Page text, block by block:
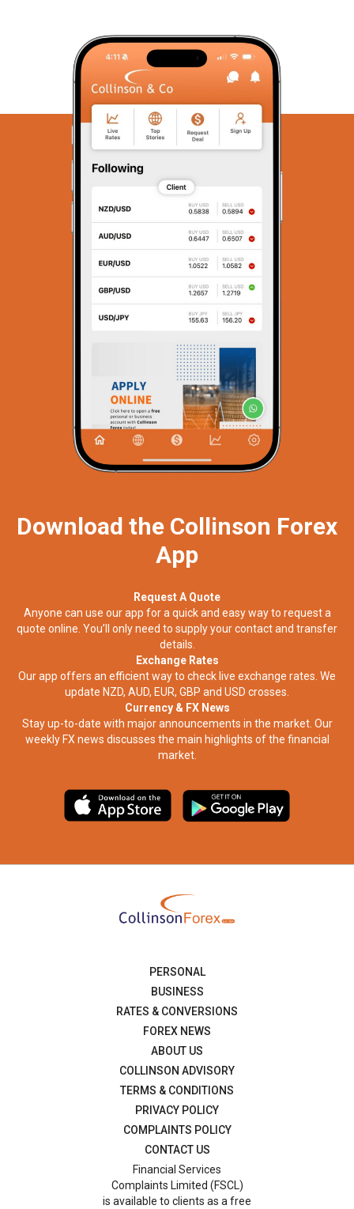
Download the Collinson Forex
App
Request A Quote
Anyone can use our app for a quick and easy way to request a
quote online. You’ll only need to supply your contact and transfer
details.
Exchange Rates
Our app offers an efficient way to check live exchange rates. We
update NZD, AUD, EUR, GBP and USD crosses.
Currency & FX News
Stay up-to-date with major announcements in the market. Our
weekly FX news discusses the main highlights of the financial
market.​
PERSONAL
BUSINESS
RATES & CONVERSIONS
FOREX NEWS
ABOUT US
COLLINSON ADVISORY
TERMS & CONDITIONS
PRIVACY POLICY
COMPLAINTS POLICY
CONTACT US
Financial Services
Complaints Limited (FSCL)
is available to clients as a free